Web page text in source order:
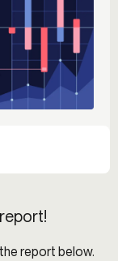
report below.